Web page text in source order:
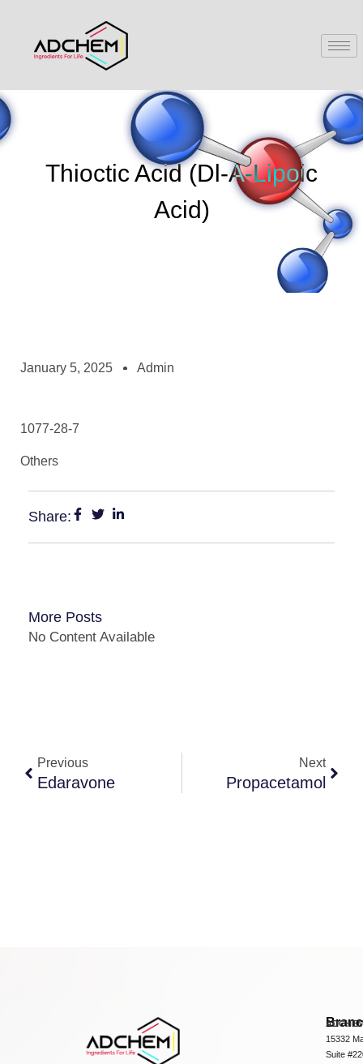
Thioctic Acid (Dl-Α-Lipoic
Acid)
January 5, 2025 Admin
1077-28-7
Others
Share:
More Posts
No Content Available
Previous
Edaravone
Next
Propacetamol
15332
Suite